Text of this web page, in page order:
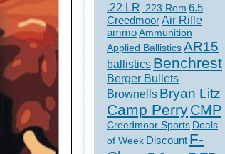
.22 LR .223 Rem 6.5
CreedmoorAir Rifle
ammoAmmunition
Applied BallisticsAR15
ballistics Benchrest
Berger Bullets
Brownells Bryan Litz
Camp PerryCMP
Creedmoor Sports Deals
of Week Discount F-